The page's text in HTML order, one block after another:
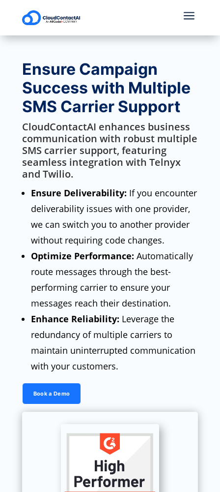
a
Ensure Campaign
Success with Multiple
SMS Carrier Support
CloudContactAI enhances business
communication with robust multiple
SMS carrier support, featuring
seamless integration with Telnyx
and Twilio.
Ensure Deliverability: If you encounter
deliverability issues with one provider,
we can switch you to another provider
without requiring code changes.
Optimize Performance: Automatically
route messages through the best-
performing carrier to ensure your
messages reach their destination.
Enhance Reliability: Leverage the
redundancy of multiple carriers to
maintain uninterrupted communication
with your customers.
Book a Demo